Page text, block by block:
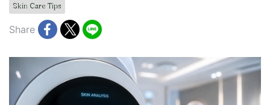
Skin Care Tips
Share